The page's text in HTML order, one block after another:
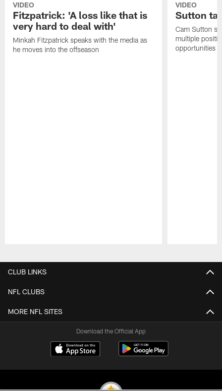
VIDEO
Fitzpatrick: 'A loss like that is
very hard to deal with'
Minkah Fitzpatrick speaks with the media as
he moves into the offseason
VIDEO
Sutton
Cam Sutton
multiple
opportunities
CLUB LINKS
NFL CLUBS
MORE NFL SITES
Download the Official App